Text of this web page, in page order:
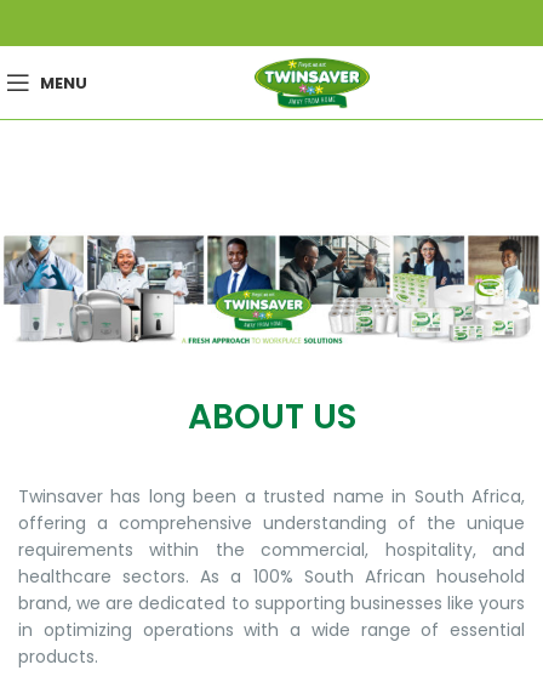
MENU
ABOUT US
Twinsaver has long been a trusted name in South Africa,
offering a comprehensive understanding of the unique
requirements within the commercial, hospitality, and
healthcare sectors. As a 100% South African household
brand, we are dedicated to supporting businesses like yours
in optimizing operations with a wide range of essential
products.